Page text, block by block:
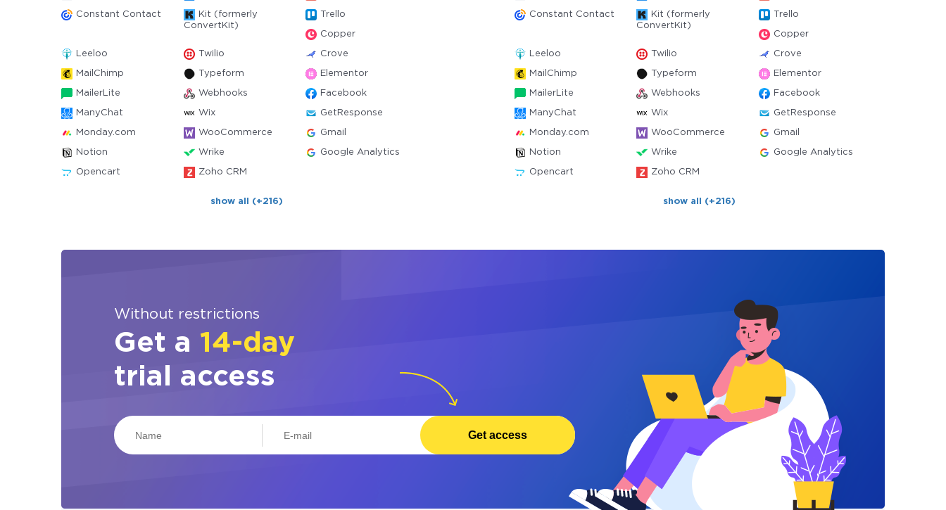
Constant Contact
Kit (formerly
ConvertKit)
Trello
Copper
Leeloo Twilio Crove
MailChimp Typeform Elementor
MailerLite Webhooks Facebook
ManyChat Wix GetResponse
Monday.com WooCommerce Gmail
Notion Wrike Google Analytics
Opencart Zoho CRM
show all (+216)
Constant Contact
Kit (formerly
ConvertKit)
Trello
Copper
Leeloo Twilio Crove
MailChimp Typeform Elementor
MailerLite Webhooks Facebook
ManyChat Wix GetResponse
Monday.com WooCommerce Gmail
Notion Wrike Google Analytics
Opencart Zoho CRM
show all (+216)
Without restrictions
Get a 14-day
trial access
Get access